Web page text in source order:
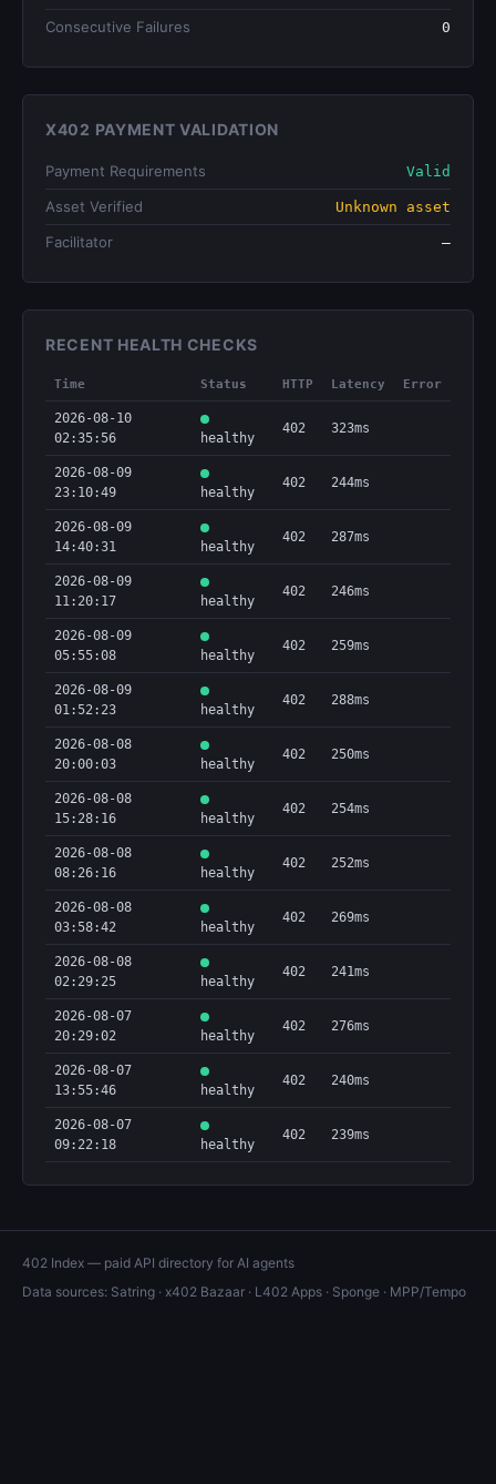
Consecutive Failures 0
X402 PAYMENT VALIDATION
Payment Requirements Valid
Asset Verified Unknown asset
Facilitator —
RECENT HEALTH CHECKS
Time Status HTTP Latency Error
2026-08-10
02:35:56
healthy
402 323ms
2026-08-09
23:10:49
healthy
402 244ms
2026-08-09
14:40:31
healthy
402 287ms
2026-08-09
11:20:17
healthy
402 246ms
2026-08-09
05:55:08
healthy
402 259ms
2026-08-09
01:52:23
healthy
402 288ms
2026-08-08
20:00:03
healthy
402 250ms
2026-08-08
15:28:16
healthy
402 254ms
2026-08-08
08:26:16
healthy
402 252ms
2026-08-08
03:58:42
healthy
402 269ms
2026-08-08
02:29:25
healthy
402 241ms
2026-08-07
20:29:02
healthy
402 276ms
2026-08-07
13:55:46
healthy
402 240ms
2026-08-07
09:22:18
healthy
402 239ms
402 Index — paid API directory for AI agents
Data sources: Satring · x402 Bazaar · L402 Apps · Sponge · MPP/Tempo